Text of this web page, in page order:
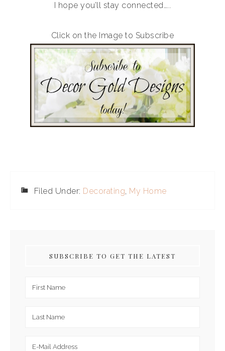
I hope you’ll stay connected…..
Click on the Image to Subscribe
Filed Under: Decorating, My Home
SUBSCRIBE TO GET THE LATEST